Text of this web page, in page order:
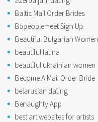
Baltic Mail Order Brides
Bbpeoplemeet Sign Up
Beautiful Bulgarian Women
beautiful latina
beautiful ukrainian women
Become A Mail Order Bride
belarusian dating
Benaughty App
best art websites for artists